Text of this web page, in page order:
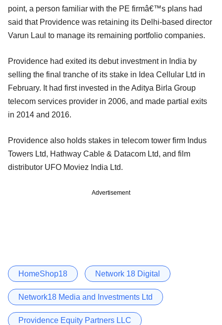
point, a person familiar with the PE firmâ€™s plans had
said that Providence was retaining its Delhi-based director
Varun Laul to manage its remaining portfolio companies.
Providence had exited its debut investment in India by
selling the final tranche of its stake in Idea Cellular Ltd in
February. It had first invested in the Aditya Birla Group
telecom services provider in 2006, and made partial exits
in 2014 and 2016.
Providence also holds stakes in telecom tower firm Indus
Towers Ltd, Hathway Cable & Datacom Ltd, and film
distributor UFO Moviez India Ltd.
Advertisement
HomeShop18 Network 18 Digital
Network18 Media and Investments Ltd
Providence Equity Partners LLC